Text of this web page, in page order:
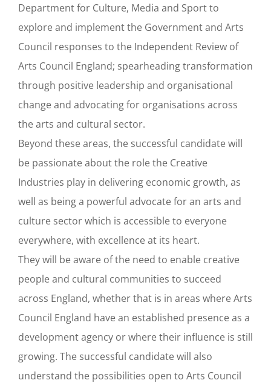
Department for Culture, Media and Sport to
explore and implement the Government and Arts
Council responses to the Independent Review of
Arts Council England; spearheading transformation
through positive leadership and organisational
change and advocating for organisations across
the arts and cultural sector.
Beyond these areas, the successful candidate will
be passionate about the role the Creative
Industries play in delivering economic growth, as
well as being a powerful advocate for an arts and
culture sector which is accessible to everyone
everywhere, with excellence at its heart.
They will be aware of the need to enable creative
people and cultural communities to succeed
across England, whether that is in areas where Arts
Council England have an established presence as a
development agency or where their influence is still
growing. The successful candidate will also
understand the possibilities open to Arts Council